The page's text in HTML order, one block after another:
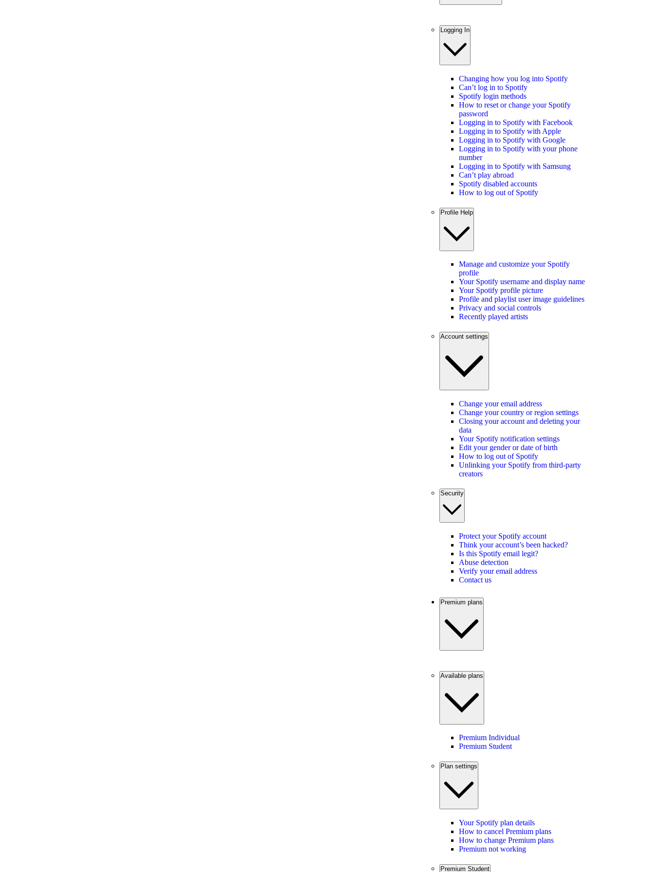
Logging In
Changing how you log into Spotify
Can’t log in to Spotify
Spotify login methods
How to reset or change your Spotify
password
Logging in to Spotify with Facebook
Logging in to Spotify with Apple
Logging in to Spotify with Google
Logging in to Spotify with your phone
number
Logging in to Spotify with Samsung
Can’t play abroad
Spotify disabled accounts
How to log out of Spotify
Profile Help
Manage and customize your Spotify
profile
Your Spotify username and display name
Your Spotify profile picture
Profile and playlist user image guidelines
Privacy and social controls
Recently played artists
Account settings
Change your email address
Change your country or region settings
Closing your account and deleting your
data
Your Spotify notification settings
Edit your gender or date of birth
How to log out of Spotify
Unlinking your Spotify from third-party
creators
Security
Protect your Spotify account
Think your account’s been hacked?
Is this Spotify email legit?
Abuse detection
Verify your email address
Contact us
Premium plans
Available plans
Premium Individual
Premium Student
Plan settings
Your Spotify plan details
How to cancel Premium plans
How to change Premium plans
Premium not working
Premium Student